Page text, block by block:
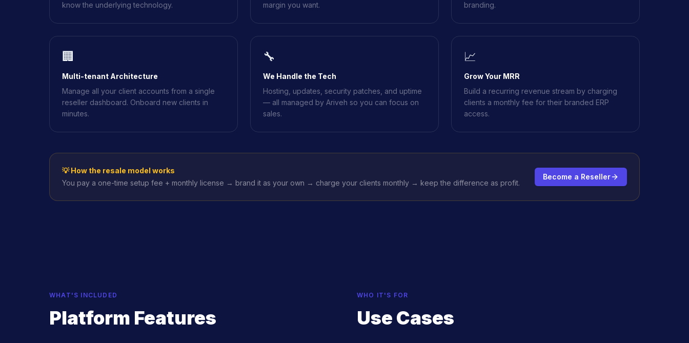
know the underlying technology.
margin you want.
branding.
🏢
Multi-tenant Architecture
Manage all your client accounts from a single
reseller dashboard. Onboard new clients in
minutes.
🔧
We Handle the Tech
Hosting, updates, security patches, and uptime
— all managed by Ariveh so you can focus on
sales.
📈
Grow Your MRR
Build a recurring revenue stream by charging
clients a monthly fee for their branded ERP
access.
💡 How the resale model works
You pay a one-time setup fee + monthly license → brand it as your own → charge your clients monthly → keep the difference as profit.
Become a Reseller
WHAT'S INCLUDED
Platform Features
WHO IT'S FOR
Use Cases